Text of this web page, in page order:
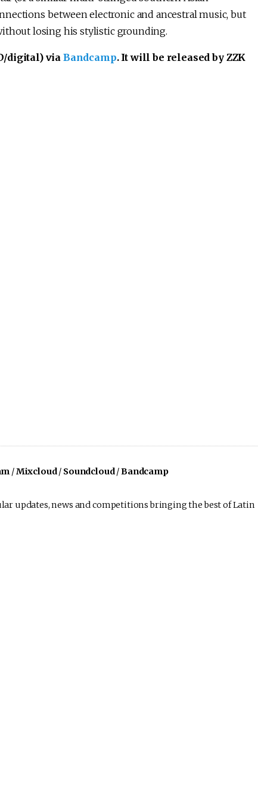
between electronic and ancestral music, but
losing his stylistic grounding.
digital) via Bandcamp. It will be released by ZZK
/Mixcloud/ Soundcloud/Bandcamp
updates, news and competitions bringing the best of Latin